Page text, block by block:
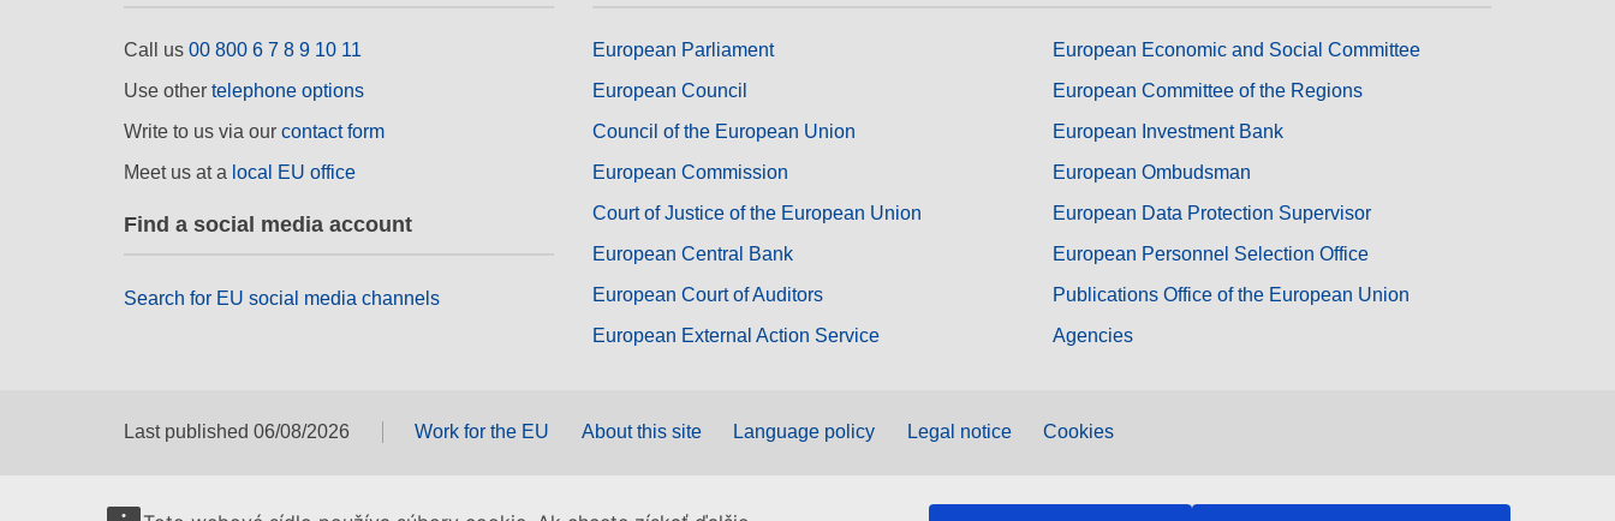
Call us 00 800 6 7 8 9 10 11
Use other telephone options
Write to us via our contact form
Meet us at a local EU office
Find a social media account
Search for EU social media channels
European Parliament
European Council
Council of the European Union
European Commission
Court of Justice of the European Union
European Central Bank
European Court of Auditors
European External Action Service
European Economic and Social Committee
European Committee of the Regions
European Investment Bank
European Ombudsman
European Data Protection Supervisor
European Personnel Selection Office
Publications Office of the European Union
Agencies
Last published 06/08/2026 Work for the EU About this site Language policy Legal notice Cookies